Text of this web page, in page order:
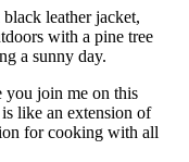
you join me on this
like an extension of
for cooking with all